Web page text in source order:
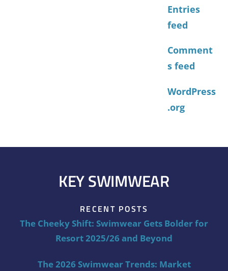
Entries
feed
Comment
s feed
WordPress
.org
KEY SWIMWEAR
RECENT POSTS
The Cheeky Shift: Swimwear Gets Bolder for
Resort 2025/26 and Beyond
The 2026 Swimwear Trends: Market